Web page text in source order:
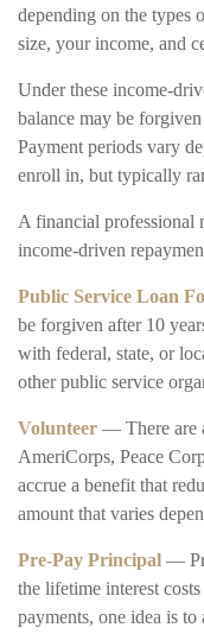
depending on the types
size, your income, and
Under these income-
balance may be
Payment periods vary
enroll in, but typically
A financial professional
income-driven
Public Service Loan
be forgiven after 10
with federal, state, or
other public service
Volunteer — There are
AmeriCorps, Peace
accrue a benefit that
amount that varies
Pre-Pay Principal —
the lifetime interest
payments, one idea is